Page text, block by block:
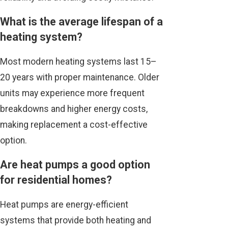
What is the average lifespan of a
heating system?
Most modern heating systems last 15–
20 years with proper maintenance. Older
units may experience more frequent
breakdowns and higher energy costs,
making replacement a cost-effective
option.
Are heat pumps a good option
for residential homes?
Heat pumps are energy-efficient
systems that provide both heating and